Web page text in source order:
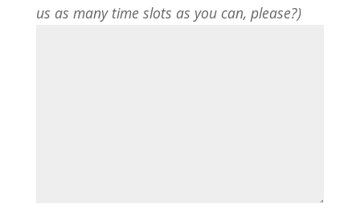
us as many time slots as you can, please?)